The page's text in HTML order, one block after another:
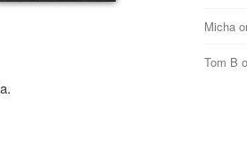
Micha
Tom B